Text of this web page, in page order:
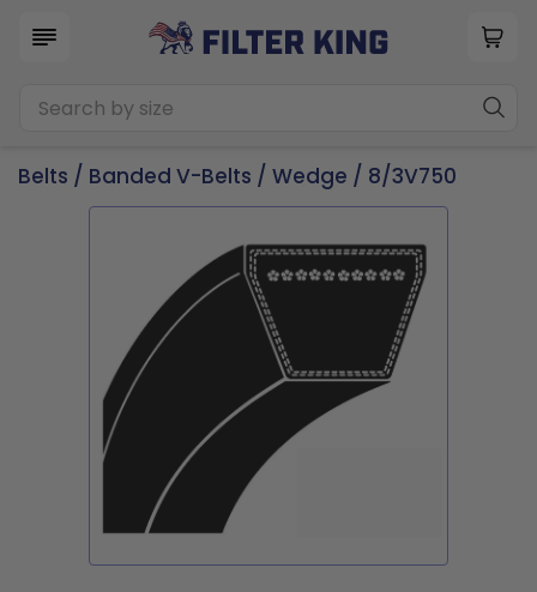
Belts / Banded V-Belts / Wedge / 8/3V750